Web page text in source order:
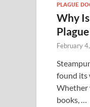
PLAGUE
Why
February
found its
Whether
books, …